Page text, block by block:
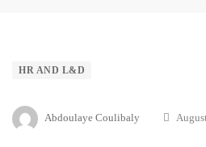
HR AND L&D
Abdoulaye Coulibaly